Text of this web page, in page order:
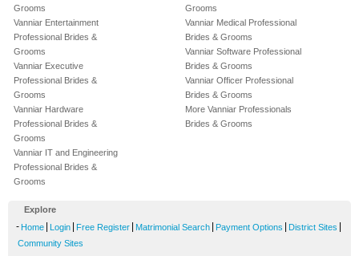
Grooms
Vanniar Entertainment
Professional Brides &
Grooms
Vanniar Executive
Professional Brides &
Grooms
Vanniar Hardware
Professional Brides &
Grooms
Vanniar IT and Engineering
Professional Brides &
Grooms
Grooms
Vanniar Medical Professional
Brides & Grooms
Vanniar Software Professional
Brides & Grooms
Vanniar Officer Professional
Brides & Grooms
More Vanniar Professionals
Brides & Grooms
Explore
- Home Login Free Register Matrimonial Search Payment Options District Sites
Community Sites